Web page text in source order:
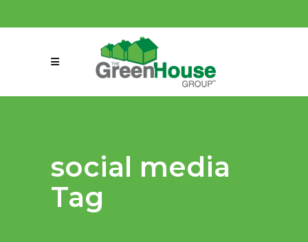
connect@greenmeansgrow.com
social media
Tag